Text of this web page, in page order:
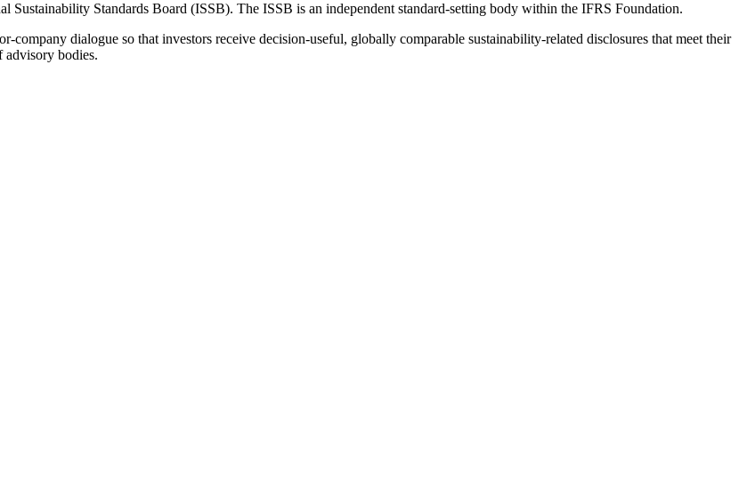
Sustainability Standards Board (ISSB). The ISSB is an independent standard-setting body within the IFRS Foundation.
company dialogue so that investors receive decision-useful, globally comparable sustainability-related disclosures that meet their
advisory bodies.